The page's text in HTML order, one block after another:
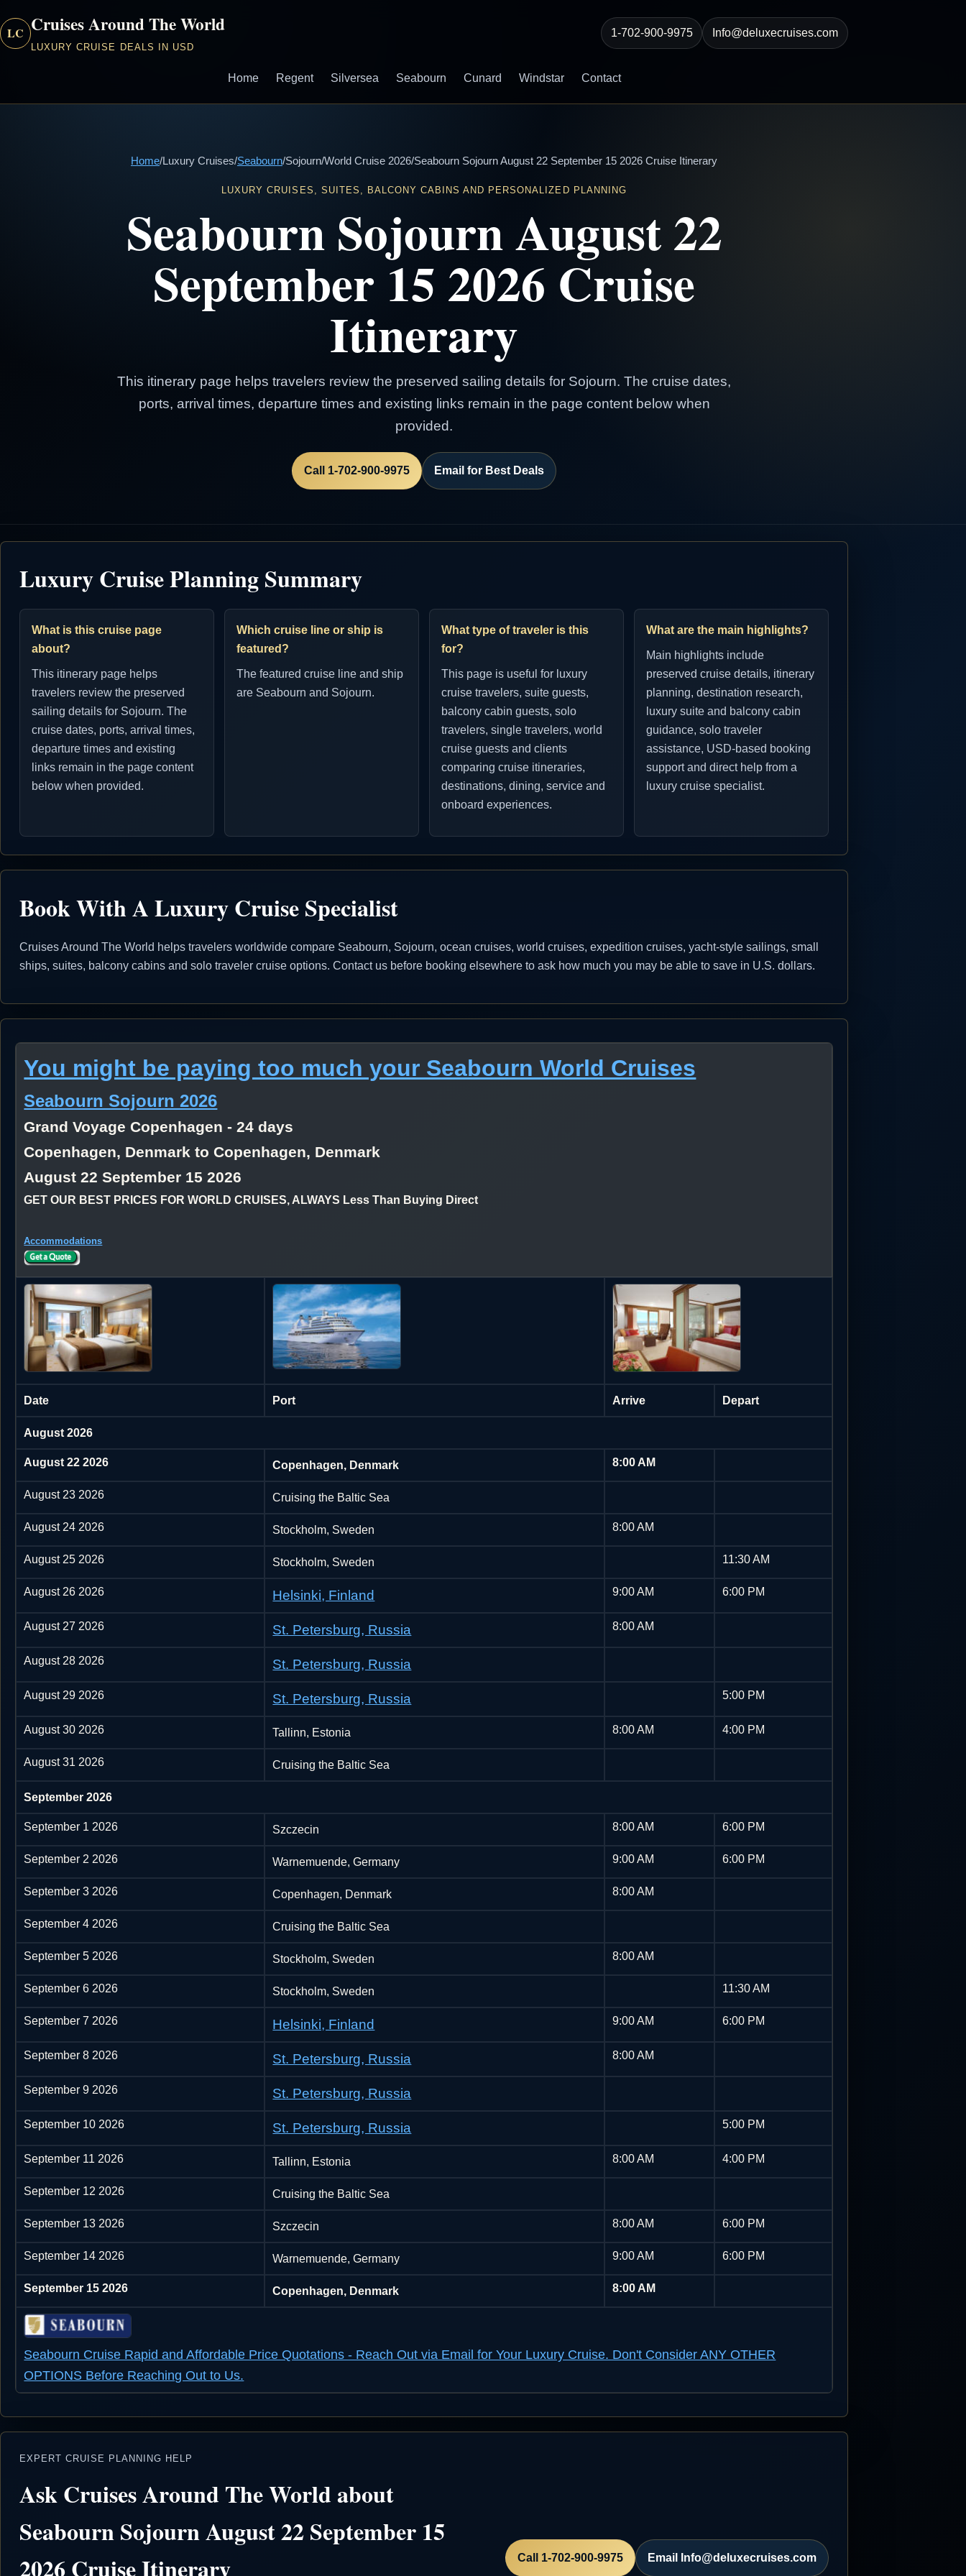
LC Cruises Around The World
LUXURY CRUISE DEALS IN USD
1-702-900-9975 Info@deluxecruises.com
Home Regent Silversea Seabourn Cunard Windstar Contact
Home/Luxury Cruises/Seabourn/Sojourn/World Cruise 2026/Seabourn Sojourn August 22 September 15 2026 Cruise Itinerary
LUXURY CRUISES, SUITES, BALCONY CABINS AND PERSONALIZED PLANNING
Seabourn Sojourn August 22
September 15 2026 Cruise
Itinerary
This itinerary page helps travelers review the preserved sailing details for Sojourn. The cruise dates,
ports, arrival times, departure times and existing links remain in the page content below when
provided.
Call 1-702-900-9975 Email for Best Deals
Luxury Cruise Planning Summary
What is this cruise page
about?
This itinerary page helps
travelers review the preserved
sailing details for Sojourn. The
cruise dates, ports, arrival times,
departure times and existing
links remain in the page content
below when provided.
Which cruise line or ship is
featured?
The featured cruise line and ship
are Seabourn and Sojourn.
What type of traveler is this
for?
This page is useful for luxury
cruise travelers, suite guests,
balcony cabin guests, solo
travelers, single travelers, world
cruise guests and clients
comparing cruise itineraries,
destinations, dining, service and
onboard experiences.
What are the main highlights?
Main highlights include
preserved cruise details, itinerary
planning, destination research,
luxury suite and balcony cabin
guidance, solo traveler
assistance, USD-based booking
support and direct help from a
luxury cruise specialist.
Book With A Luxury Cruise Specialist
Cruises Around The World helps travelers worldwide compare Seabourn, Sojourn, ocean cruises, world cruises, expedition cruises, yacht-style sailings, small
ships, suites, balcony cabins and solo traveler cruise options. Contact us before booking elsewhere to ask how much you may be able to save in U.S. dollars.
You might be paying too much your Seabourn World Cruises
Seabourn Sojourn 2026
Grand Voyage Copenhagen - 24 days
Copenhagen, Denmark to Copenhagen, Denmark
August 22 September 15 2026
GET OUR BEST PRICES FOR WORLD CRUISES, ALWAYS Less Than Buying Direct
Accommodations
Date Port Arrive Depart
August 2026
August 22 2026 Copenhagen, Denmark 8:00 AM
August 23 2026 Cruising the Baltic Sea
August 24 2026 Stockholm, Sweden 8:00 AM
August 25 2026 Stockholm, Sweden 11:30 AM
August 26 2026 Helsinki, Finland 9:00 AM 6:00 PM
August 27 2026 St. Petersburg, Russia 8:00 AM
August 28 2026 St. Petersburg, Russia
August 29 2026 St. Petersburg, Russia 5:00 PM
August 30 2026 Tallinn, Estonia 8:00 AM 4:00 PM
August 31 2026 Cruising the Baltic Sea
September 2026
September 1 2026 Szczecin 8:00 AM 6:00 PM
September 2 2026 Warnemuende, Germany 9:00 AM 6:00 PM
September 3 2026 Copenhagen, Denmark 8:00 AM
September 4 2026 Cruising the Baltic Sea
September 5 2026 Stockholm, Sweden 8:00 AM
September 6 2026 Stockholm, Sweden 11:30 AM
September 7 2026 Helsinki, Finland 9:00 AM 6:00 PM
September 8 2026 St. Petersburg, Russia 8:00 AM
September 9 2026 St. Petersburg, Russia
September 10 2026 St. Petersburg, Russia 5:00 PM
September 11 2026 Tallinn, Estonia 8:00 AM 4:00 PM
September 12 2026 Cruising the Baltic Sea
September 13 2026 Szczecin 8:00 AM 6:00 PM
September 14 2026 Warnemuende, Germany 9:00 AM 6:00 PM
September 15 2026 Copenhagen, Denmark 8:00 AM
Seabourn Cruise Rapid and Affordable Price Quotations - Reach Out via Email for Your Luxury Cruise. Don't Consider ANY OTHER
OPTIONS Before Reaching Out to Us.
EXPERT CRUISE PLANNING HELP
Ask Cruises Around The World about
Seabourn Sojourn August 22 September 15
2026 Cruise Itinerary
Call 1-702-900-9975 Email Info@deluxecruises.com